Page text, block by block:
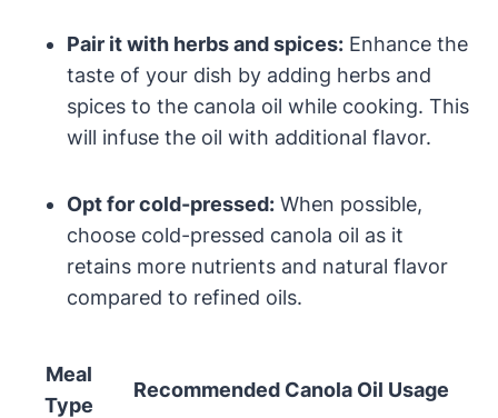
Pair it with herbs and spices: Enhance the
taste of your dish by adding herbs and
spices to the canola oil while cooking. This
will infuse the oil with additional flavor.
Opt for cold-pressed: When possible,
choose cold-pressed canola oil as it
retains more nutrients and natural flavor
compared to refined oils.
Meal
Type
Recommended Canola Oil Usage